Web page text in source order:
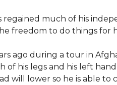
regained much of his
freedom to do things for
ago during a tour in
his legs and his left
will lower so he is able to